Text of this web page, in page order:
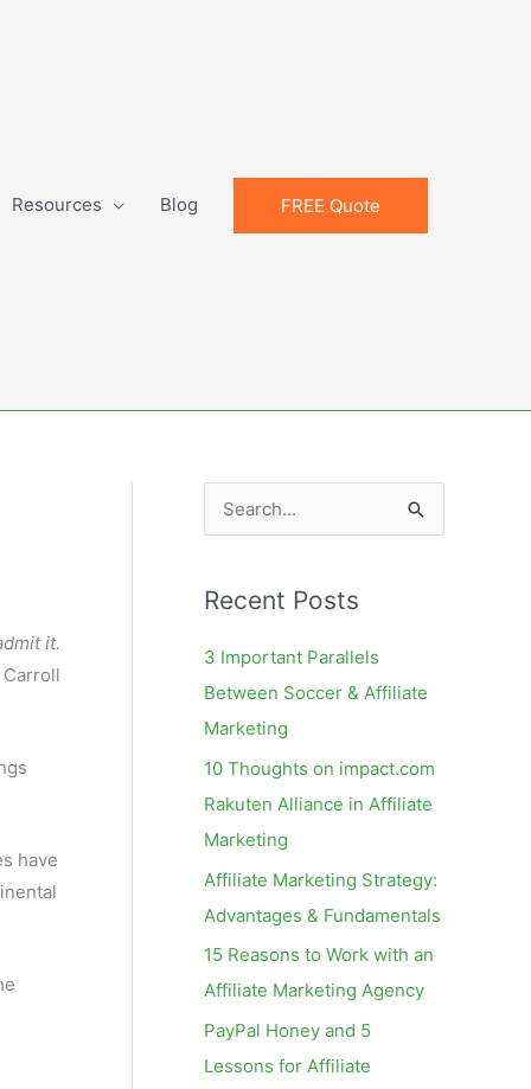
Resources Blog FREE Quote
it.
have
e
r
r
:
Recent Posts
3 Important Parallels
Between Soccer & Affiliate
Marketing
10 Thoughts on impact.com
Rakuten Alliance in Affiliate
Marketing
Affiliate Marketing Strategy:
Advantages & Fundamentals
15 Reasons to Work with an
Affiliate Marketing Agency
PayPal Honey and 5
Lessons for Affiliate